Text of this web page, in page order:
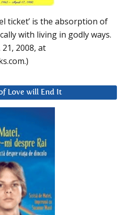
ticket’ is the absorption of
with living in godly ways.
2008, at
Love will End It